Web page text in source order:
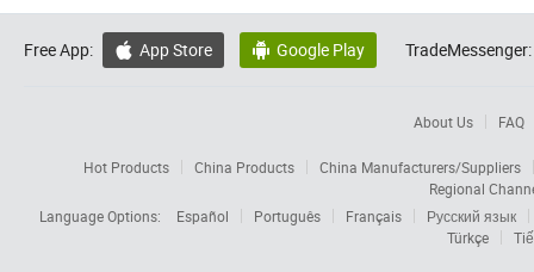
Free App:  App Store  Google Play TradeMessenger:
About Us FAQ
Hot Products China Products
China Manufacturers/Suppliers
Regional
Language Options:
Español Português Français
Русский язык
Türkçe